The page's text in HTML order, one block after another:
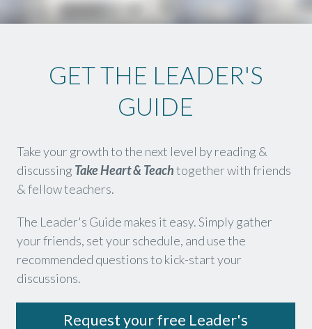
GET THE LEADER'S
GUIDE
Take your growth to the next level by reading &
discussing Take Heart & Teachtogether with friends
& fellow teachers.
The Leader's Guide makes it easy. Simply gather
your friends, set your schedule, and use the
recommended questions to kick-start your
discussions.
Request your free Leader's